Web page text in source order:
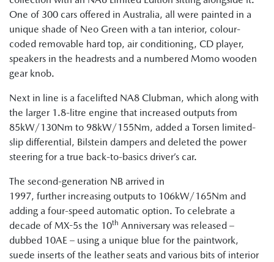
One of 300 cars offered in Australia, all were painted in a
unique shade of Neo Green with a tan interior, colour-
coded removable hard top, air conditioning, CD player,
speakers in the headrests and a numbered Momo wooden
gear knob.
Next in line is a facelifted NA8 Clubman, which along with
the larger 1.8-litre engine that increased outputs from
85kW/130Nm to 98kW/155Nm, added a Torsen limited-
slip differential, Bilstein dampers and deleted the power
steering for a true back-to-basics driver’s car.
The second-generation NB arrived in
1997, further increasing outputs to 106kW/165Nm and
adding a four-speed automatic option. To celebrate a
decade of MX-5s the 10th Anniversary was released –
dubbed 10AE – using a unique blue for the paintwork,
suede inserts of the leather seats and various bits of interior